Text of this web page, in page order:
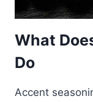
What
Do
Accent